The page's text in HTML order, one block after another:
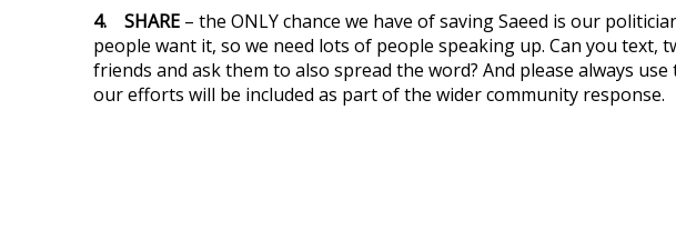
4. SHARE – the ONLY chance we have of saving Saeed is our
people want it, so we need lots of people speaking up. Can you text,
friends and ask them to also spread the word? And please always
our efforts will be included as part of the wider community response.